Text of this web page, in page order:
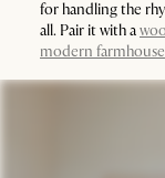
for handling the
all. Pair it with a
modern farmhouse